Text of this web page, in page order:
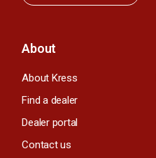
About
About Kress
Find a dealer
Dealer portal
Contact us